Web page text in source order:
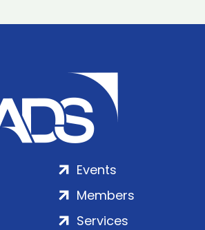
Events
Members
Services